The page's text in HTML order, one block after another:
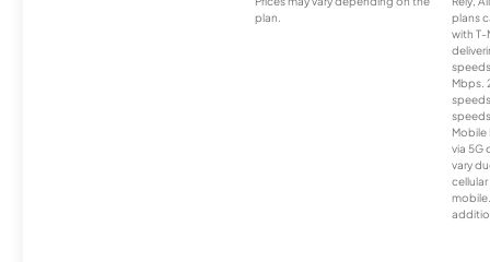
plan.
plans
with T-
Mbps.
Mobile
via 5G
vary